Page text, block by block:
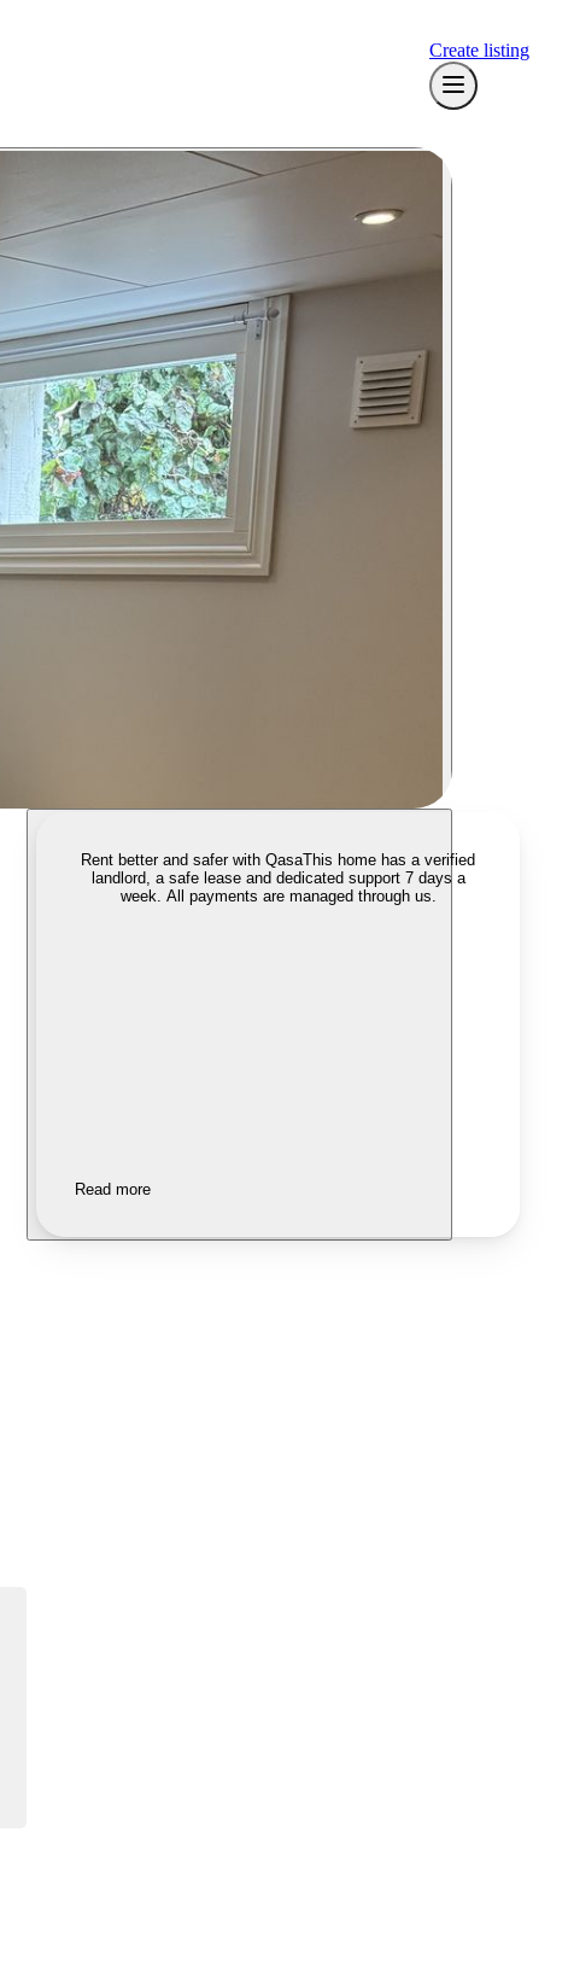
Create listing
Rent better and safer with QasaThis home has a verified
landlord, a safe lease and dedicated support 7 days a
week. All payments are managed through us.
Read more